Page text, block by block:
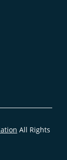
All Rights